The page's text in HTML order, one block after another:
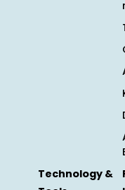
Technology &